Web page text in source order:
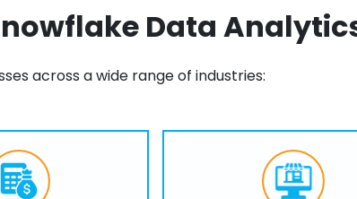
access controls,
Ensure compliance
Data
across a wide range of industries: